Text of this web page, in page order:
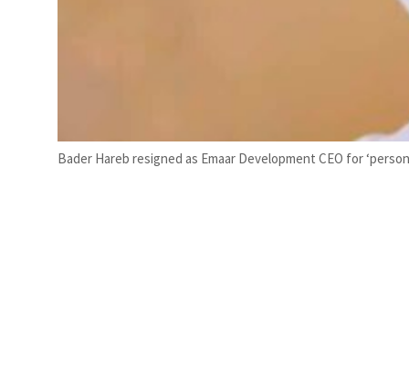
Bader Hareb resigned as Emaar Development CEO for